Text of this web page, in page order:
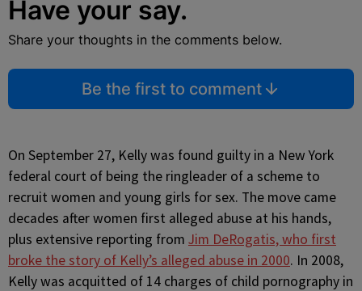
Have your say.
Share your thoughts in the comments below.
Be the first to comment
On September 27, Kelly was found guilty in a New York
federal court of being the ringleader of a scheme to
recruit women and young girls for sex. The move came
decades after women first alleged abuse at his hands,
plus extensive reporting from Jim DeRogatis, who first
broke the story of Kelly’s alleged abuse in 2000. In 2008,
Kelly was acquitted of 14 charges of child pornography in